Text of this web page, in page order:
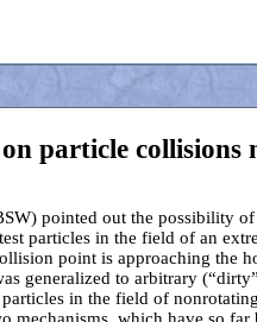
particle
pointed out the possibility
particles in the field of an
point is approaching the
generalized to arbitrary
in the field of